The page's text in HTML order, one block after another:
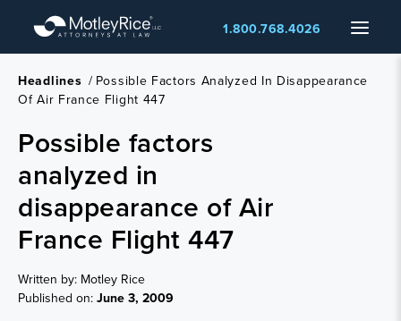
main
content
Menu
1.800.768.4026
Headlines / Possible Factors Analyzed In Disappearance
Of Air France Flight 447
Possible factors
analyzed in
disappearance of Air
France Flight 447
Written by: Motley Rice
Published on: June 3, 2009